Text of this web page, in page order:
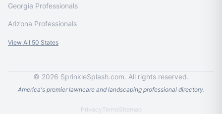
Georgia Professionals
Arizona Professionals
View All 50 States
© 2026 SprinkleSplash.com. All rights reserved.
America's premier lawncare and landscaping professional directory.
PrivacyTermsSitemap